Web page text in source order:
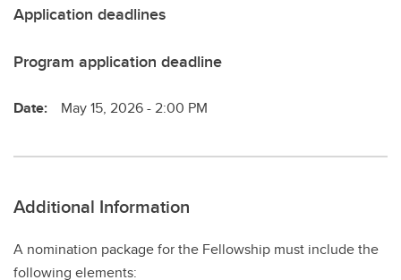
Application deadlines
Program application deadline
Date: May 15, 2026 - 2:00 PM
Additional Information
A nomination package for the Fellowship must include the
following elements: